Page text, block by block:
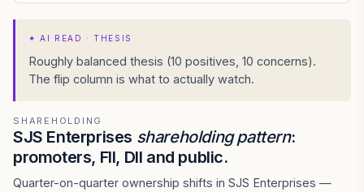
✦AI READ · THESIS
Roughly balanced thesis (10 positives, 10 concerns).
The flip column is what to actually watch.
SHAREHOLDING
SJS Enterprises shareholding pattern:
promoters, FII, DII and public.
Quarter-on-quarter ownership shifts in SJS Enterprises —